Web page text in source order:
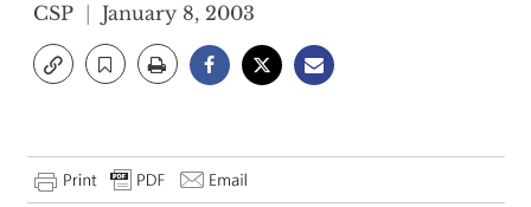
CSP January 8, 2003